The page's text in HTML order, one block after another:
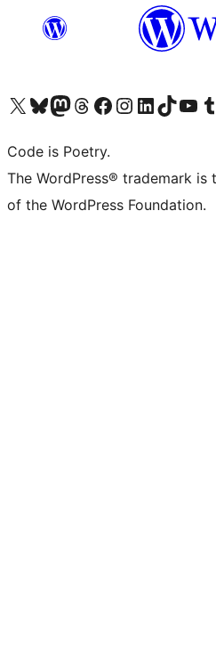
Visit our X (formerly Twitter) account
Visit our Bluesky account
Visit our Mastodon account
Visit our Threads account
Visit our Facebook page
Visit our Instagram account
Visit our LinkedIn account
Visit our TikTok
Visit our
Code is Poetry.
The WordPress® trademark
of the WordPress Foundation.